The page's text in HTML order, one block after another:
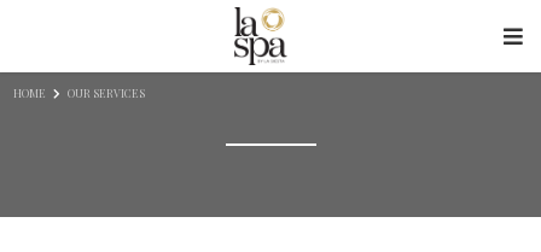
HOME OUR SERVICES